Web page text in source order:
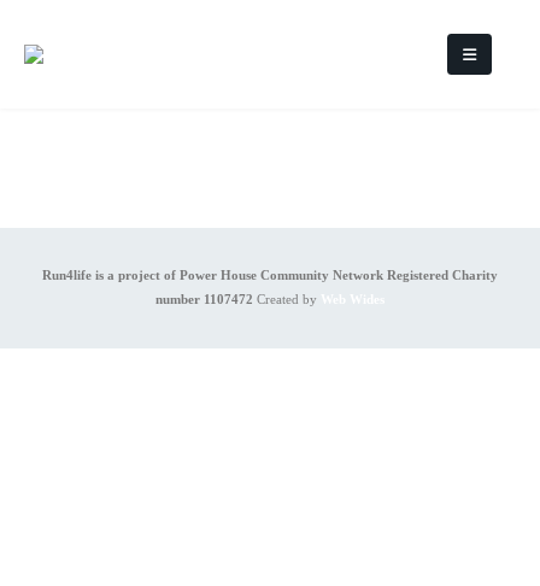
Run4life is a project of Power House Community Network Registered Charity
number 1107472 Created by